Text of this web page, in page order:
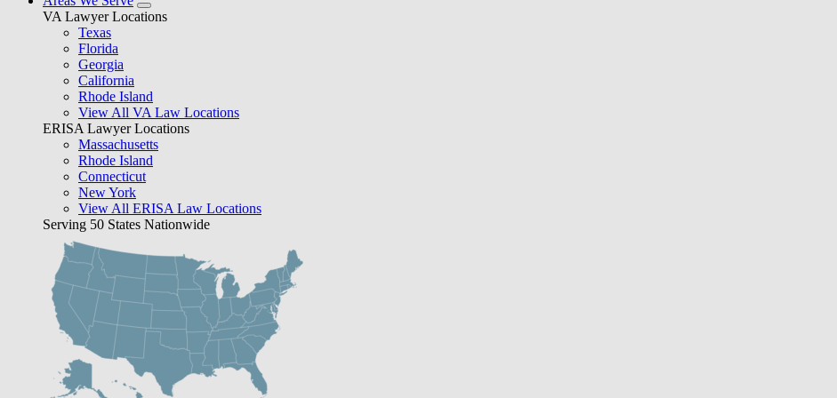
VA Lawyer Locations
Texas
Florida
Georgia
California
Rhode Island
View All VA Law Locations
ERISA Lawyer Locations
Massachusetts
Rhode Island
Connecticut
New York
View All ERISA Law Locations
Serving 50 States Nationwide